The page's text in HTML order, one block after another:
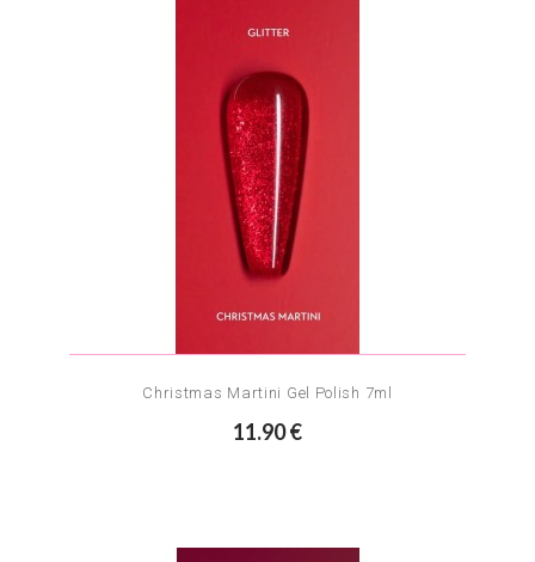
Christmas Martini Gel Polish 7ml
11.90 €